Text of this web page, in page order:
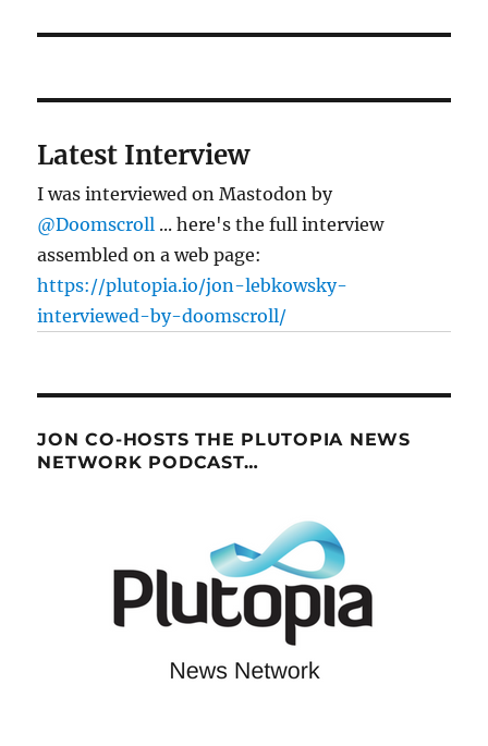
Latest Interview
I was interviewed on Mastodon by
@Doomscroll ... here's the full interview
assembled on a web page:
https://plutopia.io/jon-lebkowsky-
interviewed-by-doomscroll/
JON CO-HOSTS THE PLUTOPIA NEWS
NETWORK PODCAST…